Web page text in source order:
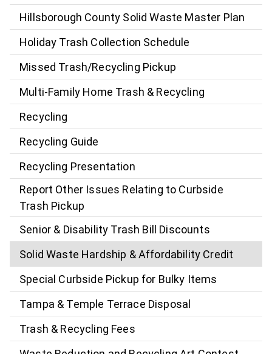
Hillsborough County Solid Waste Master Plan
Holiday Trash Collection Schedule
Missed Trash/Recycling Pickup
Multi-Family Home Trash & Recycling
Recycling
Recycling Guide
Recycling Presentation
Report Other Issues Relating to Curbside
Trash Pickup
Senior & Disability Trash Bill Discounts
Solid Waste Hardship & Affordability Credit
Special Curbside Pickup for Bulky Items
Tampa & Temple Terrace Disposal
Trash & Recycling Fees